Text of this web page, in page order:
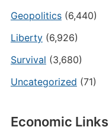
Geopolitics(6,440)
Liberty(6,926)
Survival (3,680)
Uncategorized (71)
Economic Links